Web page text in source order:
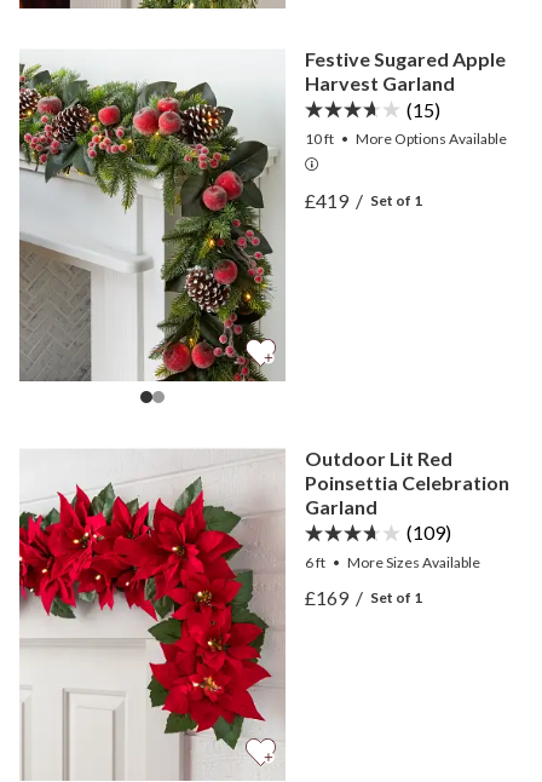
Festive Sugared Apple
Harvest Garland
(15)
10 ft • MoreOptions Available
View Festive Sugared
View Festive Sugared
£419/ Set of 1
Outdoor Lit Red
Poinsettia Celebration
Garland
(109)
6 ft • MoreSizes Available
View Outdoor Lit Red
View Outdoor Lit Red
£169/ Set of 1